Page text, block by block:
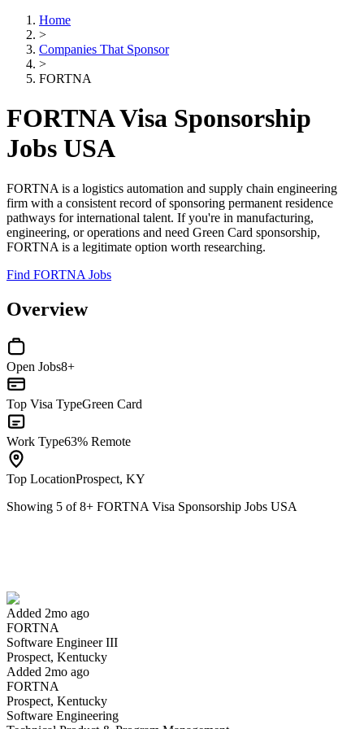
Home
>
Companies That Sponsor
>
FORTNA
FORTNA Visa Sponsorship
Jobs USA
FORTNA is a logistics automation and supply chain engineering
firm with a consistent record of sponsoring permanent residence
pathways for international talent. If you're in manufacturing,
engineering, or operations and need Green Card sponsorship,
FORTNA is a legitimate option worth researching.
Find FORTNA Jobs
Overview
Open Jobs8+
Top Visa TypeGreen Card
Work Type63% Remote
Top LocationProspect, KY
Showing 5 of8+ FORTNA Visa Sponsorship Jobs USA
Added 2mo ago
FORTNA
Software Engineer III
Prospect, Kentucky
Added 2mo ago
FORTNA
Prospect, Kentucky
Software Engineering
Have you applied for this role?
Yes I applied